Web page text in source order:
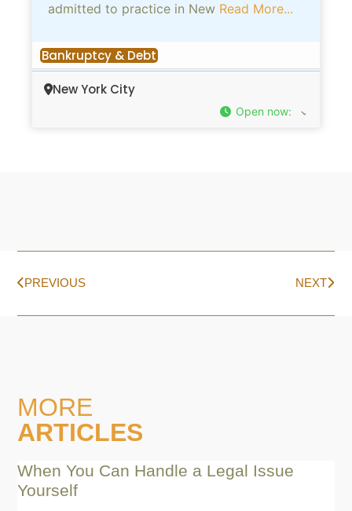
admitted to practice in New Read More...
Bankruptcy & Debt
New York City
Open now:
PREVIOUS NEXT
MORE
ARTICLES
When You Can Handle a Legal Issue
Yourself